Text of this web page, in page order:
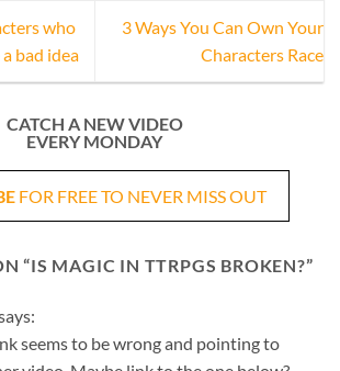
who
bad idea
3 Ways You Can Own Your
Characters Race
CATCH A NEW VIDEO
EVERY MONDAY
FOR FREE TO NEVER MISS OUT
“IS MAGIC IN TTRPGS BROKEN?”
seems to be wrong and pointing to